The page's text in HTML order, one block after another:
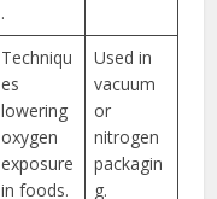
.
Techniqu
es
lowering
oxygen
exposure
in foods.
Used in
vacuum
or
nitrogen
packagin
g.